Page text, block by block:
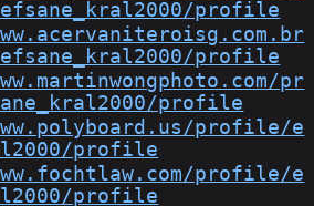
profile
profile
pr
profile
profile/e
profile
profile/e
profile